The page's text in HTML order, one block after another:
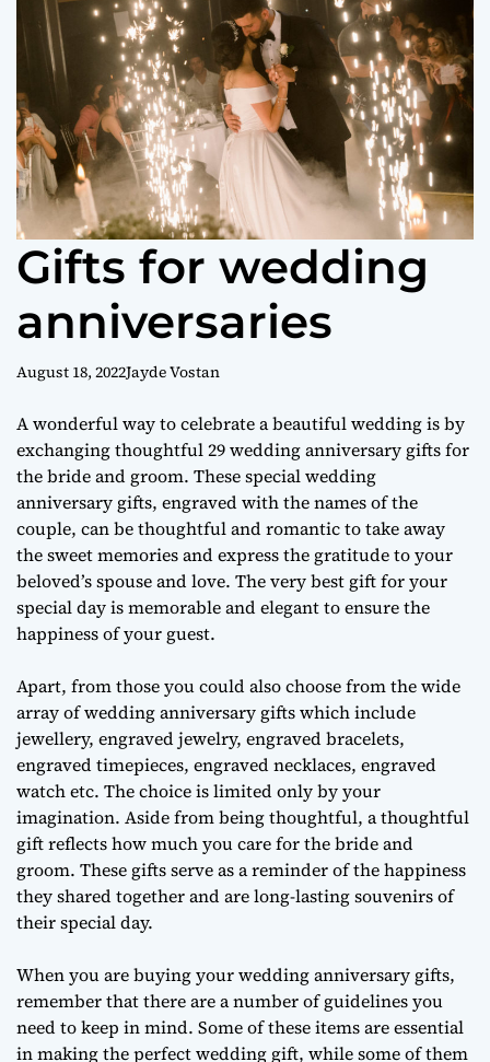
o
r
m
o
d
e
Gifts for wedding
anniversaries
August 18, 2022Jayde Vostan
A wonderful way to celebrate a beautiful wedding is by
exchanging thoughtful 29 wedding anniversary gifts for
the bride and groom. These special wedding
anniversary gifts, engraved with the names of the
couple, can be thoughtful and romantic to take away
the sweet memories and express the gratitude to your
beloved’s spouse and love. The very best gift for your
special day is memorable and elegant to ensure the
happiness of your guest.
Apart, from those you could also choose from the wide
array of wedding anniversary gifts which include
jewellery, engraved jewelry, engraved bracelets,
engraved timepieces, engraved necklaces, engraved
watch etc. The choice is limited only by your
imagination. Aside from being thoughtful, a thoughtful
gift reflects how much you care for the bride and
groom. These gifts serve as a reminder of the happiness
they shared together and are long-lasting souvenirs of
their special day.
When you are buying your wedding anniversary gifts,
remember that there are a number of guidelines you
need to keep in mind. Some of these items are essential
in making the perfect wedding gift, while some of them